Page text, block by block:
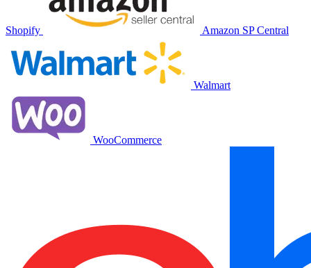
Shopify Amazon SP Central
Walmart
WooCommerce